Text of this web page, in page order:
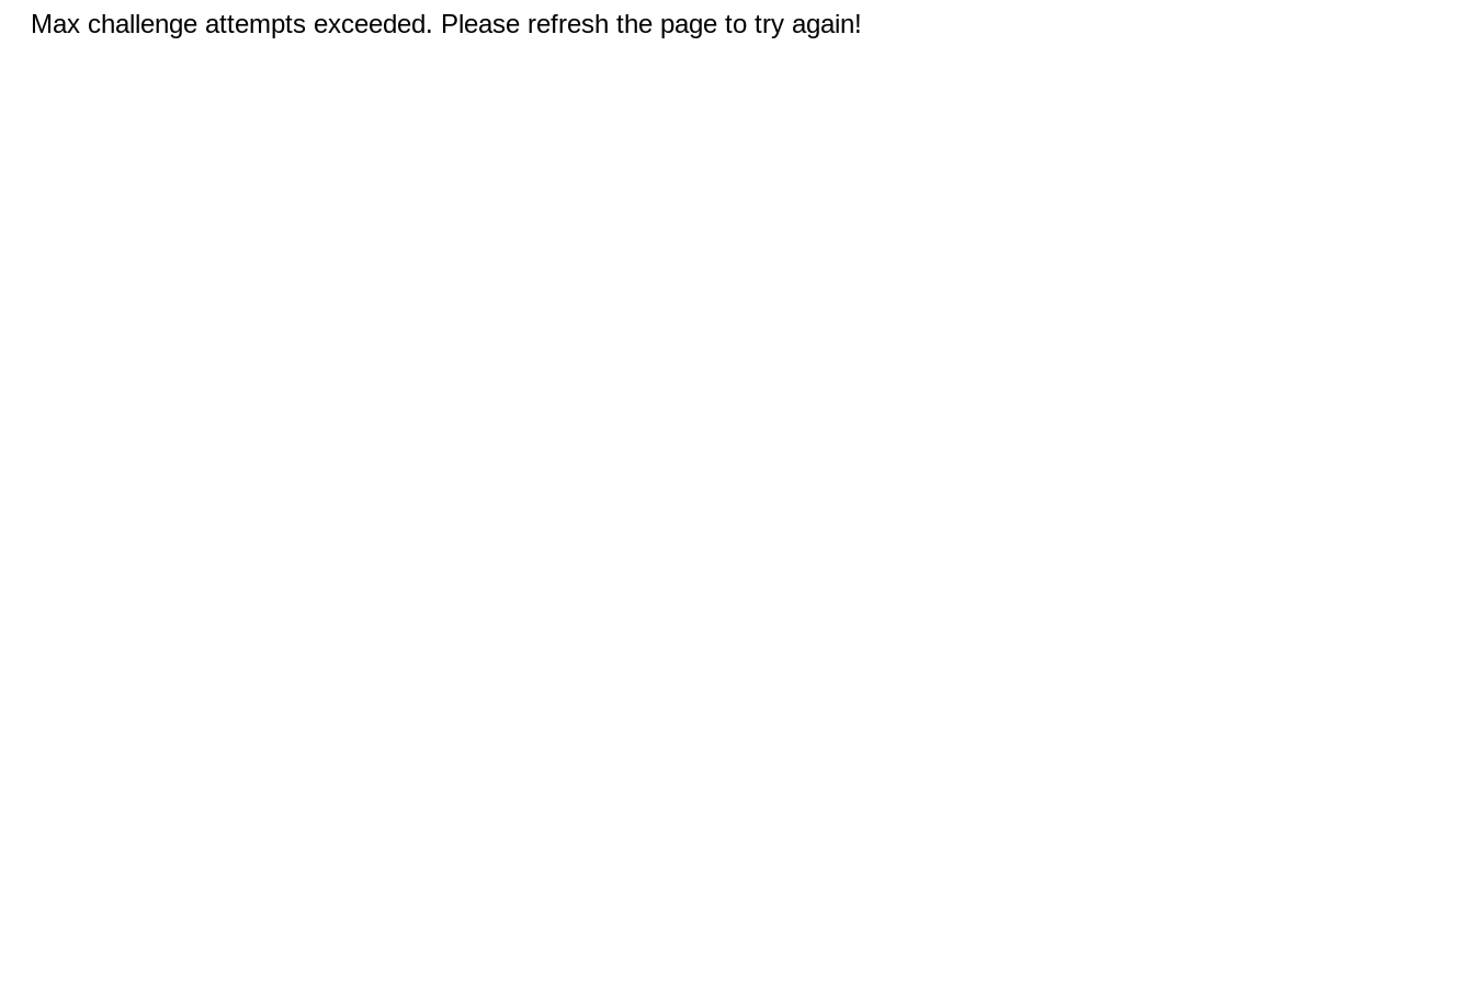
Max challenge attempts exceeded. Please refresh the page to try again!